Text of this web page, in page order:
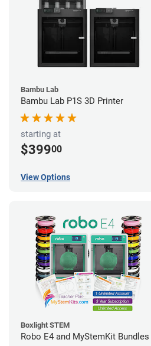
Bambu Lab
Bambu Lab P1S 3D Printer
starting at
$39900
View Options
Boxlight STEM
Robo E4 and MyStemKit Bundles